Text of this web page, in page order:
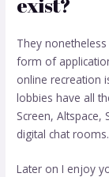
exist?
They
form of
online recreation
lobbies have all
Screen, Altspace,
digital chat rooms.
Later on I enjoy